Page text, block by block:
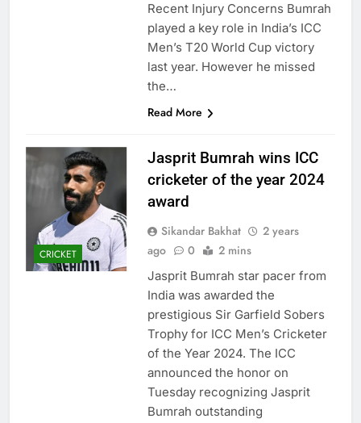
Recent Injury Concerns Bumrah
played a key role in India’s ICC
Men’s T20 World Cup victory
last year. However he missed
the…
Read More
CRICKET
Jasprit Bumrah wins ICC
cricketer of the year 2024
award
Sikandar Bakhat
2 years
ago
0 2 mins
Jasprit Bumrah star pacer from
India was awarded the
prestigious Sir Garfield Sobers
Trophy for ICC Men’s Cricketer
of the Year 2024. The ICC
announced the honor on
Tuesday recognizing Jasprit
Bumrah outstanding